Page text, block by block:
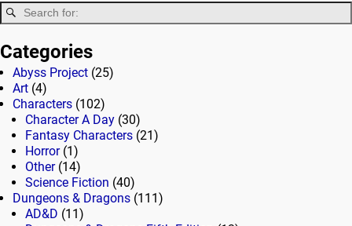
Categories
Abyss Project (25)
Art (4)
Characters (102)
Character A Day (30)
Fantasy Characters (21)
Horror(1)
Other(14)
Science Fiction (40)
Dungeons & Dragons (111)
AD&D (11)